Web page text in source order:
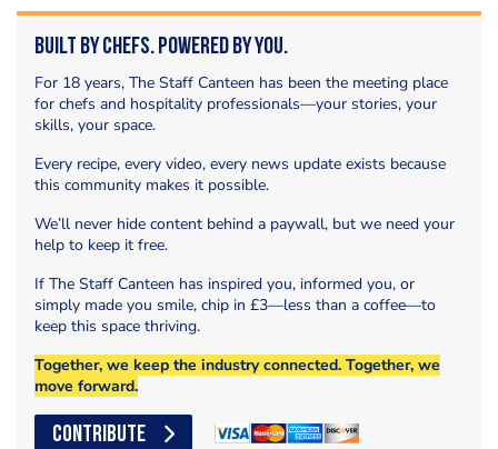
Built by Chefs. Powered by You.
For 18 years, The Staff Canteen has been the meeting place
for chefs and hospitality professionals—your stories, your
skills, your space.
Every recipe, every video, every news update exists because
this community makes it possible.
We’ll never hide content behind a paywall, but we need your
help to keep it free.
If The Staff Canteen has inspired you, informed you, or
simply made you smile, chip in £3—less than a coffee—to
keep this space thriving.
Together, we keep the industry connected. Together, we
move forward.
CONTRIBUTE